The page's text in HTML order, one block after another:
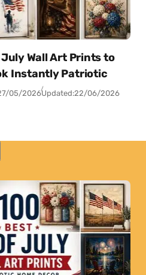
Wall Art Prints to
Instantly Patriotic
05/2026Updated:22/06/2026